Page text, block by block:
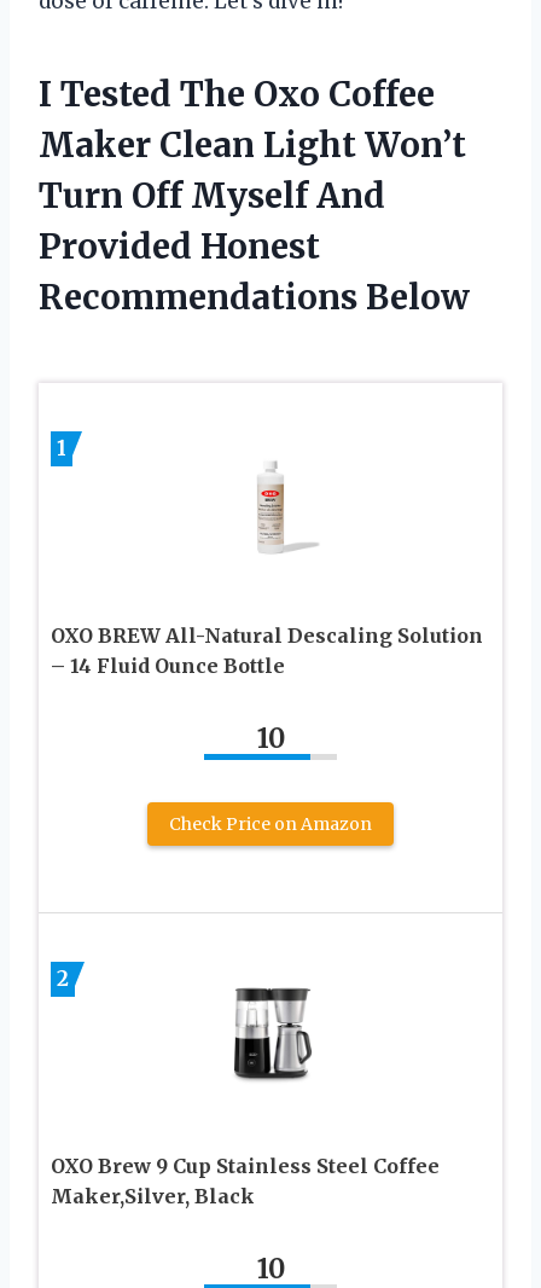
I Tested The Oxo Coffee
Maker Clean Light Won’t
Turn Off Myself And
Provided Honest
Recommendations Below
1
OXO BREW All-Natural Descaling Solution
– 14 Fluid Ounce Bottle
10
Check Price on Amazon
2
OXO Brew 9 Cup Stainless Steel Coffee
Maker,Silver, Black
10